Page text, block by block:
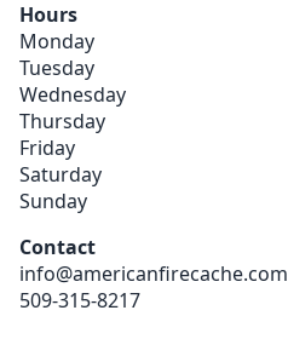
Hours
Monday
Tuesday
Wednesday
Thursday
Friday
Saturday
Sunday
Contact
info@americanfirecache.com
509-315-8217